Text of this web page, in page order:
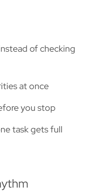
of checking
at once
you stop
task gets full